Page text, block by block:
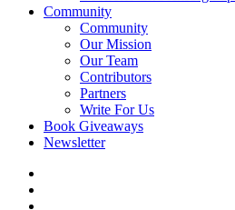
Community
Community
Our Mission
Our Team
Contributors
Partners
Write For Us
Book Giveaways
Newsletter